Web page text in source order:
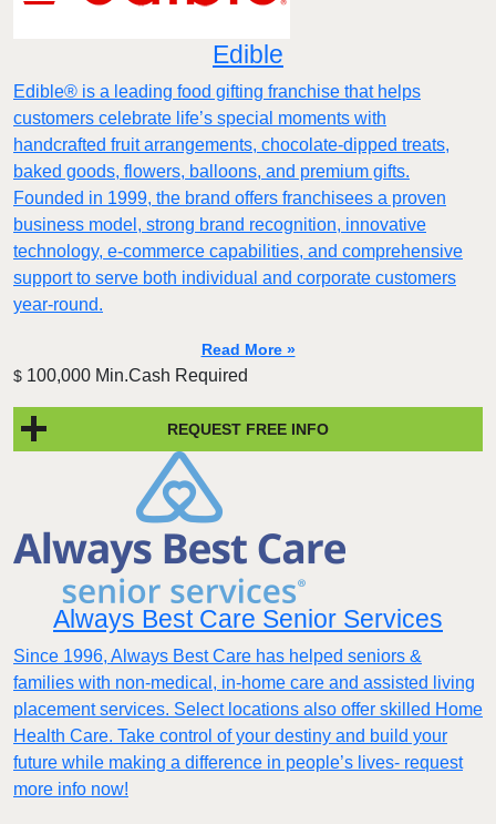
Edible
Edible® is a leading food gifting franchise that helps
customers celebrate life’s special moments with
handcrafted fruit arrangements, chocolate-dipped treats,
baked goods, flowers, balloons, and premium gifts.
Founded in 1999, the brand offers franchisees a proven
business model, strong brand recognition, innovative
technology, e-commerce capabilities, and comprehensive
support to serve both individual and corporate customers
year-round.
Read More »
$ 100,000 Min.Cash Required
REQUEST FREE INFO
Always Best Care Senior Services
Since 1996, Always Best Care has helped seniors &
families with non-medical, in-home care and assisted living
placement services. Select locations also offer skilled Home
Health Care. Take control of your destiny and build your
future while making a difference in people’s lives- request
more info now!